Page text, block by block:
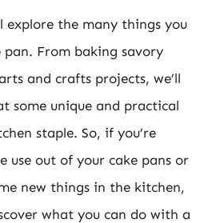
explore the many things you
From baking savory
and crafts projects, we’ll
some unique and practical
staple. So, if you’re
use out of your cake pans or
new things in the kitchen,
what you can do with a